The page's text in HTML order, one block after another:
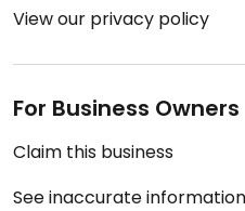
View our privacy policy
For Business Owners
Claim this business
See inaccurate